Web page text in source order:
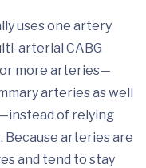
uses one artery
arterial CABG
more arteries—
arteries as well
of relying
Because arteries are
and tend to stay